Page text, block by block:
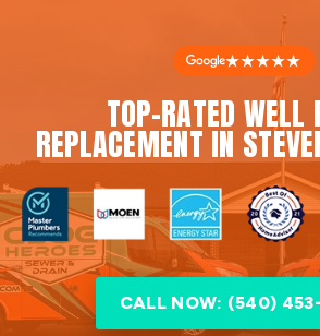
★★★★★
TOP-RATED WELL
REPLACEMENT IN
CALL NOW: (540)